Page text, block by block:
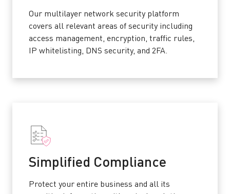
Our multilayer network security platform
covers all relevant areas of security including
access management, encryption, traffic rules,
IP whitelisting, DNS security, and 2FA.
Simplified Compliance
Protect your entire business and all its